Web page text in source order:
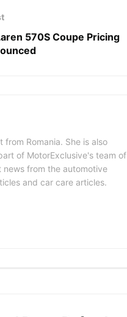
570S Coupe Pricing
from Romania. She is also
of MotorExclusive's team of
news from the automotive
and car care articles.